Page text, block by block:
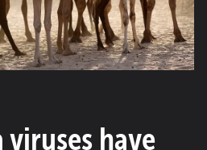
have